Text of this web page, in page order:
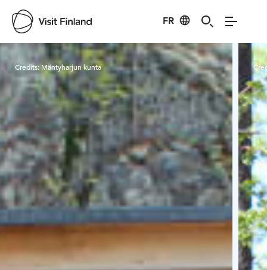
FR
Visit Finland
Credits:Mäntyharjun kunta